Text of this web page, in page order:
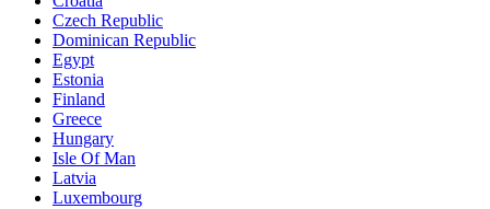
Czech Republic
Dominican Republic
Egypt
Estonia
Finland
Greece
Hungary
Isle Of Man
Latvia
Luxembourg